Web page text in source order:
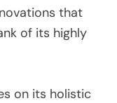
that
of its highly
on its holistic